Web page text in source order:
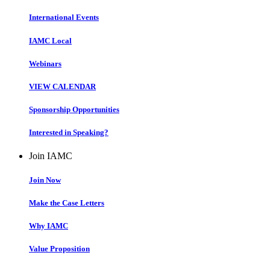
International Events
IAMC Local
Webinars
VIEW CALENDAR
Sponsorship Opportunities
Interested in Speaking?
Join IAMC
Join Now
Make the Case Letters
Why IAMC
Value Proposition